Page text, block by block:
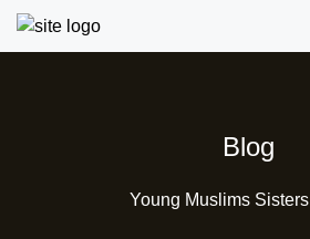
Blog
Young Muslims Sisters